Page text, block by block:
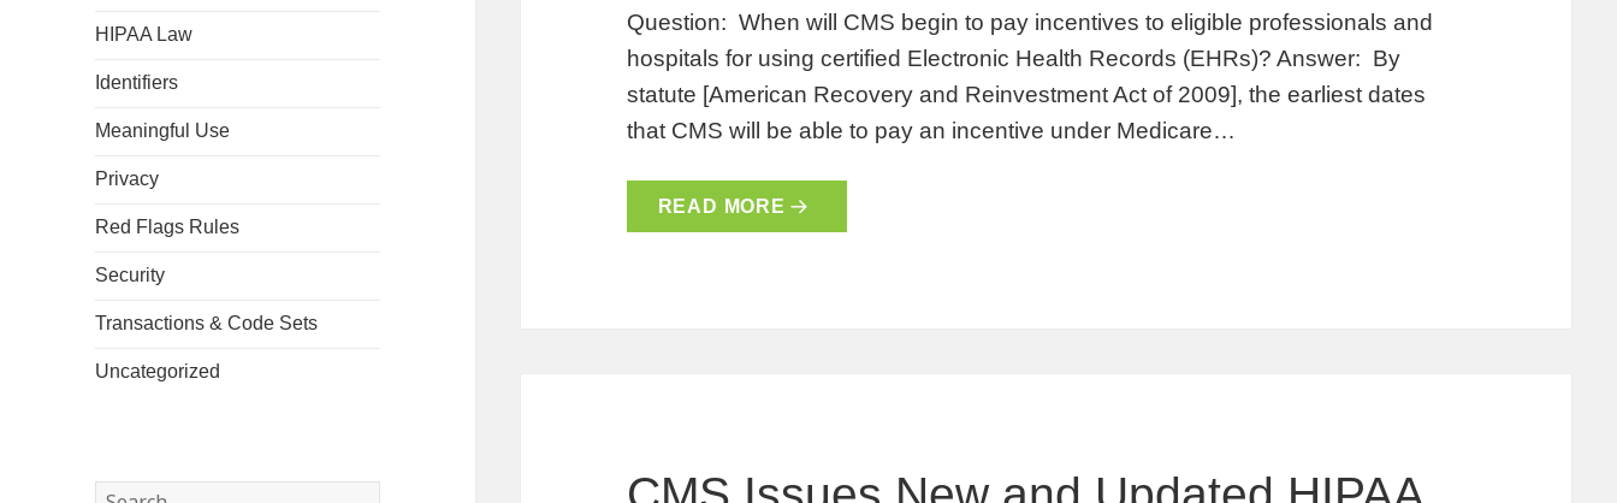
HIPAA Law
Identifiers
Meaningful Use
Privacy
Red Flags Rules
Security
Transactions & Code Sets
Uncategorized
Search
Question: When will CMS begin to pay incentives to eligible professionals and
hospitals for using certified Electronic Health Records (EHRs)? Answer: By
statute [American Recovery and Reinvestment Act of 2009], the earliest dates
that CMS will be able to pay an incentive under Medicare…
READ MORE